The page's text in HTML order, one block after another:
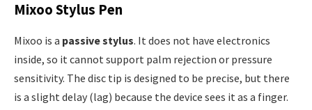
Mixoo Stylus Pen
Mixoo is a passive stylus. It does not have electronics
inside, so it cannot support palm rejection or pressure
sensitivity. The disc tip is designed to be precise, but there
is a slight delay (lag) because the device sees it as a finger.